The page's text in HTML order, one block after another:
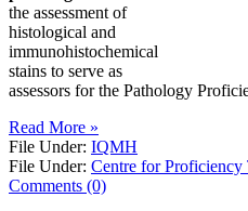
the assessment of
histological and
immunohistochemical
stains to serve as
assessors for the Pathology
Read More »
File Under: IQMH
File Under: Centre for Proficiency
Comments (0)